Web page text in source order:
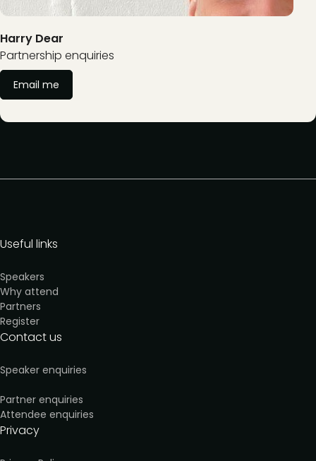
Harry Dear
Partnership enquiries
Email me
Useful links
Speakers
Why attend
Partners
Register
Contact us
Speaker enquiries
Partner enquiries
Attendee enquiries
Privacy